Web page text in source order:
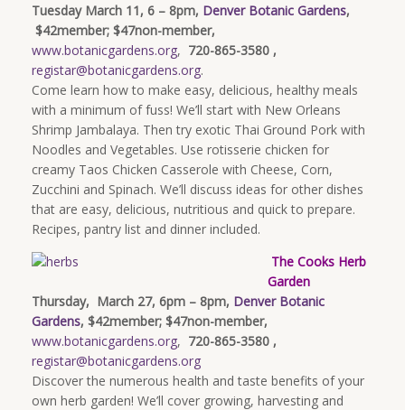
Tuesday March 11, 6 – 8pm, Denver Botanic Gardens,
$42member; $47non-member,
www.botanicgardens.org, 720-865-3580 ,
registar@botanicgardens.org.
Come learn how to make easy, delicious, healthy meals
with a minimum of fuss! We’ll start with New Orleans
Shrimp Jambalaya. Then try exotic Thai Ground Pork with
Noodles and Vegetables. Use rotisserie chicken for
creamy Taos Chicken Casserole with Cheese, Corn,
Zucchini and Spinach. We’ll discuss ideas for other dishes
that are easy, delicious, nutritious and quick to prepare.
Recipes, pantry list and dinner included.
The Cooks Herb
Garden
Thursday, March 27, 6pm – 8pm, Denver Botanic
Gardens, $42member; $47non-member,
www.botanicgardens.org, 720-865-3580 ,
registar@botanicgardens.org
Discover the numerous health and taste benefits of your
own herb garden! We’ll cover growing, harvesting and